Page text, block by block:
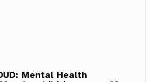
Mental Health